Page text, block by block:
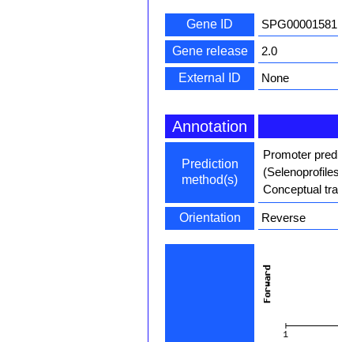
Gene ID
SPG00001581
Gene release
2.0
External ID
None
Annotation
Prediction
method(s)
Promoter
Conceptual
Orientation Reverse